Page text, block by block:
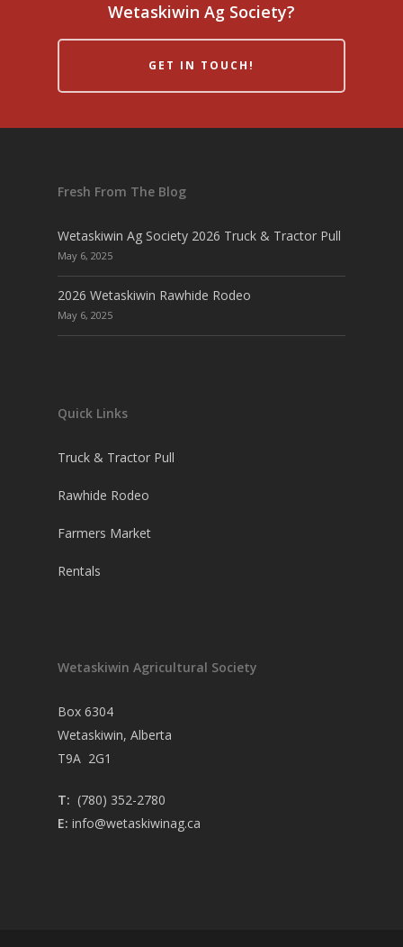
Wetaskiwin Ag Society?
GET IN TOUCH!
Fresh From The Blog
Wetaskiwin Ag Society 2026 Truck & Tractor Pull
May 6, 2025
2026 Wetaskiwin Rawhide Rodeo
May 6, 2025
Quick Links
Truck & Tractor Pull
Rawhide Rodeo
Farmers Market
Rentals
Wetaskiwin Agricultural Society
Box 6304
Wetaskiwin, Alberta
T9A 2G1
T: (780) 352-2780
E: info@wetaskiwinag.ca